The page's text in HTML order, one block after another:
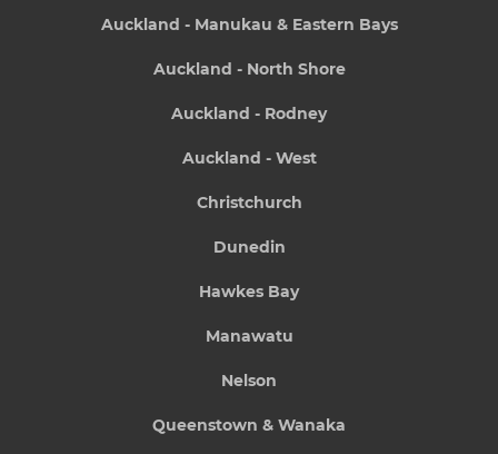
Auckland - Manukau & Eastern Bays
Auckland - North Shore
Auckland - Rodney
Auckland - West
Christchurch
Dunedin
Hawkes Bay
Manawatu
Nelson
Queenstown & Wanaka